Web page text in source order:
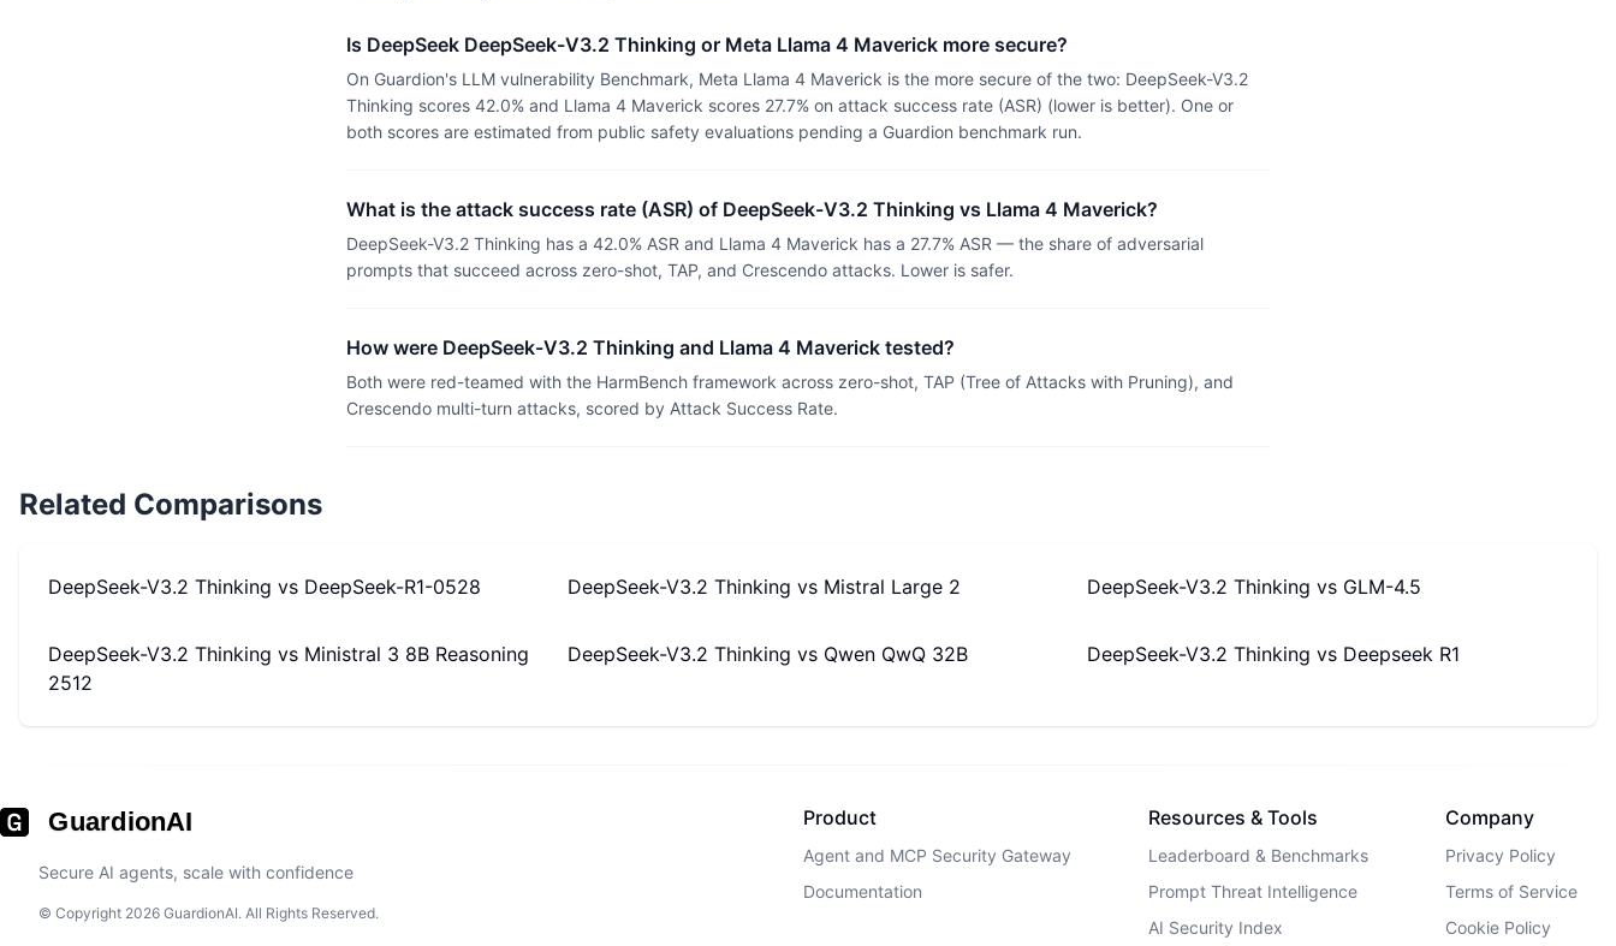
Is DeepSeek DeepSeek-V3.2 Thinking or Meta Llama 4 Maverick more secure?
On Guardion's LLM vulnerability Benchmark, Meta Llama 4 Maverick is the more secure of the two: DeepSeek-V3.2
Thinking scores 42.0% and Llama 4 Maverick scores 27.7% on attack success rate (ASR) (lower is better). One or
both scores are estimated from public safety evaluations pending a Guardion benchmark run.
What is the attack success rate (ASR) of DeepSeek-V3.2 Thinking vs Llama 4 Maverick?
DeepSeek-V3.2 Thinking has a 42.0% ASR and Llama 4 Maverick has a 27.7% ASR — the share of adversarial
prompts that succeed across zero-shot, TAP, and Crescendo attacks. Lower is safer.
How were DeepSeek-V3.2 Thinking and Llama 4 Maverick tested?
Both were red-teamed with the HarmBench framework across zero-shot, TAP (Tree of Attacks with Pruning), and
Crescendo multi-turn attacks, scored by Attack Success Rate.
Related Comparisons
DeepSeek-V3.2 Thinking vs DeepSeek-R1-0528 DeepSeek-V3.2 Thinking vs Mistral Large 2 DeepSeek-V3.2 Thinking vs GLM-4.5
DeepSeek-V3.2 Thinking vs Ministral 3 8B Reasoning
2512
DeepSeek-V3.2 Thinking vs Qwen QwQ 32B DeepSeek-V3.2 Thinking vs Deepseek R1
GuardionAI
Secure AI agents, scale with confidence
© Copyright 2026 GuardionAI. All Rights Reserved.
Product
Agent and MCP Security Gateway
Documentation
Resources & Tools
Leaderboard & Benchmarks
Prompt Threat Intelligence
AI Security Index
Company
Privacy Policy
Terms of Service
Cookie Policy